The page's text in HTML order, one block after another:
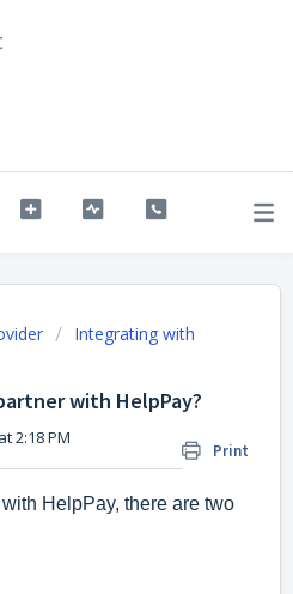
Integrating with
with HelpPay?
Print
2:18 PM
HelpPay, there are two